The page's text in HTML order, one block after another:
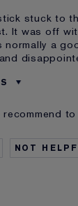
stuck to
It was off
normally a